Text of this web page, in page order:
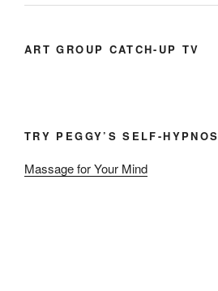
ART GROUP CATCH-UP TV
TRY PEGGY’S SELF-
Massage for Your Mind